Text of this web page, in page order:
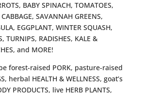
BABY SPINACH, TOMATOES,
SAVANNAH GREENS,
EGGPLANT, WINTER SQUASH,
TURNIPS, RADISHES, KALE &
and MORE!
forest-raised PORK, pasture-raised
herbal HEALTH & WELLNESS, goat’s
PRODUCTS, live HERB PLANTS,